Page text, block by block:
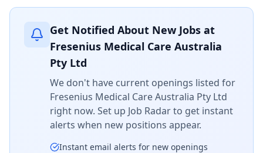
Get Notified About New Jobs at
Fresenius Medical Care Australia
Pty Ltd
We don't have current openings listed for
Fresenius Medical Care Australia Pty Ltd
right now. Set up Job Radar to get instant
alerts when new positions appear.
Instant email alerts for new openings